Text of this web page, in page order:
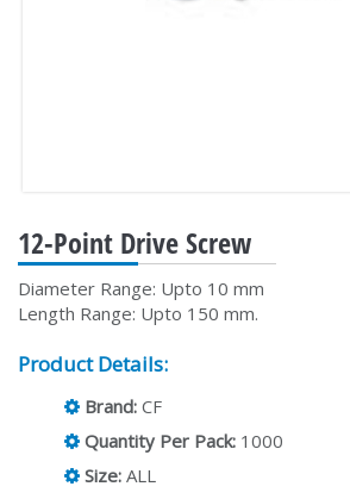
12-Point Drive Screw
Diameter Range: Upto 10 mm
Length Range: Upto 150 mm.
Product Details:
Brand: CF
Quantity Per Pack: 1000
Size: ALL